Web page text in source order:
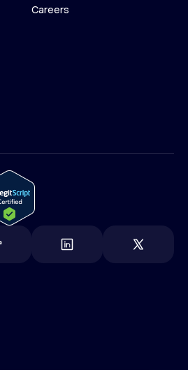
Investors
Careers